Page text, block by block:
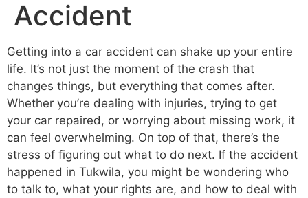
Accident
Getting into a car accident can shake up your entire
life. It’s not just the moment of the crash that
changes things, but everything that comes after.
Whether you’re dealing with injuries, trying to get
your car repaired, or worrying about missing work, it
can feel overwhelming. On top of that, there’s the
stress of figuring out what to do next. If the accident
happened in Tukwila, you might be wondering who
to talk to, what your rights are, and how to deal with